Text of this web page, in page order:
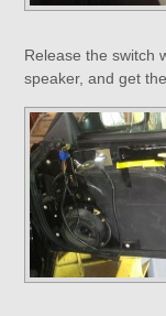
Release the switch
speaker, and get